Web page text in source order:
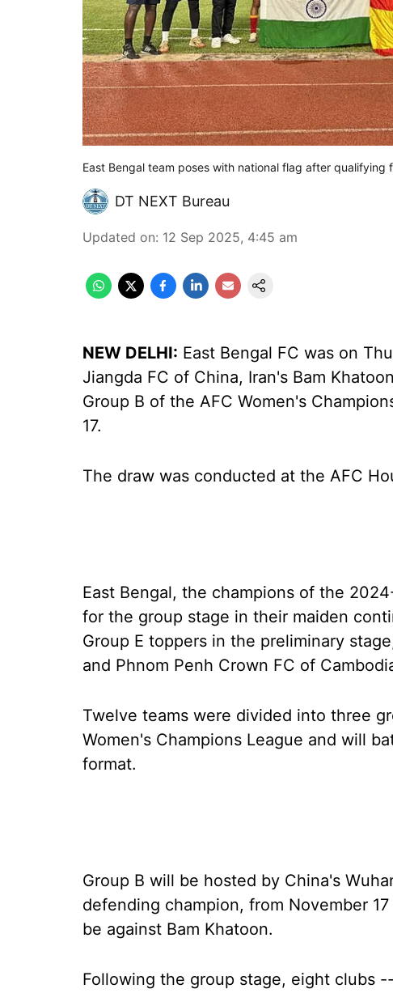
East Bengal team poses with national flag after qualifying
DT NEXT Bureau
Updated on: 12 Sep 2025, 4:45 am
NEW DELHI: East Bengal FC was on
Jiangda FC of China, Iran's Bam
Group B of the AFC Women's
17.
The draw was conducted at the AFC
East Bengal, the champions of the
for the group stage in their maiden
Group E toppers in the preliminary
and Phnom Penh Crown FC of
Twelve teams were divided into three
Women's Champions League and will
format.
Group B will be hosted by China's
defending champion, from November
be against Bam Khatoon.
Following the group stage, eight clubs